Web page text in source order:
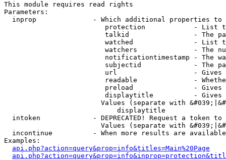
This module requires read rights
Parameters:
inprop              - Which additional properties to
protection            - List
talkid                - The
watched               - List
watchers              - The
notificationtimestamp - The
subjectid             - The
url                   -
readable              -
preload               -
displaytitle          -
Values (separate with
                            displaytitle
intoken             - DEPRECATED! Request a token
Values (separate with
incontinue          - When more results are
Examples:
api.php?action=query&prop=info&titles=Main%20Page